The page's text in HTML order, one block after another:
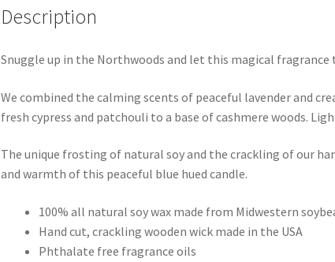
Description
Snuggle up in the Northwoods and let this magical
We combined the calming scents of peaceful lavender and
fresh cypress and patchouli to a base of cashmere woods.
The unique frosting of natural soy and the crackling of our
and warmth of this peaceful blue hued candle.
100% all natural soy wax made from Midwestern
Hand cut, crackling wooden wick made in the USA
Phthalate free fragrance oils